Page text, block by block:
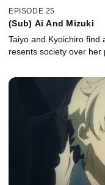
EPISODE 25
(Sub) Ai And Mizuki
Taiyo and Kyoichiro find
resents society over her